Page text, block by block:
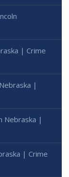
| Crime
|
Nebraska |
| Crime